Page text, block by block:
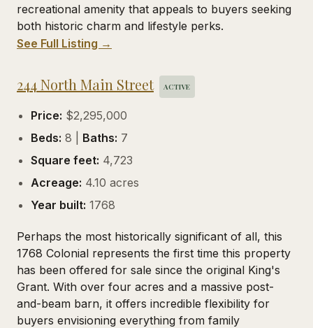
recreational amenity that appeals to buyers seeking
both historic charm and lifestyle perks.
See Full Listing →
244 North Main Street ACTIVE
Price: $2,295,000
Beds: 8 | Baths: 7
Square feet: 4,723
Acreage: 4.10 acres
Year built: 1768
Perhaps the most historically significant of all, this
1768 Colonial represents the first time this property
has been offered for sale since the original King's
Grant. With over four acres and a massive post-
and-beam barn, it offers incredible flexibility for
buyers envisioning everything from family